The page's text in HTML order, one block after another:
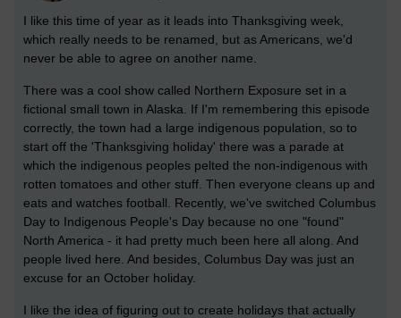
I like this time of year as it leads into Thanksgiving week,
which really needs to be renamed, but as Americans, we'd
never be able to agree on another name.
There was a cool show called Northern Exposure set in a
fictional small town in Alaska. If I'm remembering this episode
correctly, the town had a large indigenous population, so to
start off the 'Thanksgiving holiday' there was a parade at
which the indigenous peoples pelted the non-indigenous with
rotten tomatoes and other stuff. Then everyone cleans up and
eats and watches football. Recently, we've switched Columbus
Day to Indigenous People's Day because no one "found"
North America - it had pretty much been here all along. And
people lived here. And besides, Columbus Day was just an
excuse for an October holiday.
I like the idea of figuring out to create holidays that actually